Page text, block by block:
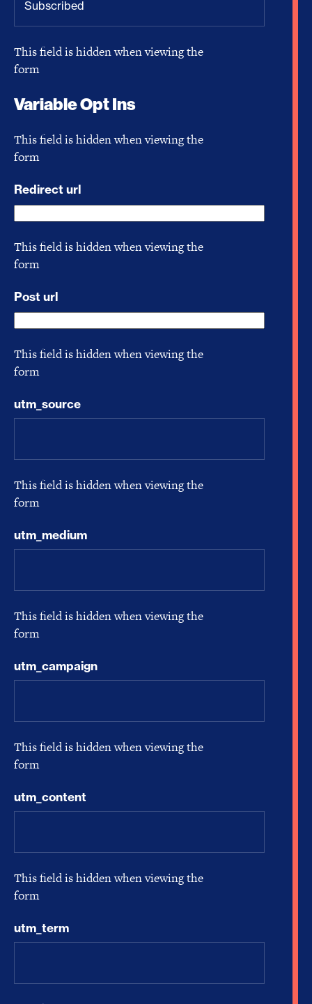
This field is hidden when viewing the
form
Variable Opt Ins
This field is hidden when viewing the
form
Redirect url
This field is hidden when viewing the
form
Post url
This field is hidden when viewing the
form
utm_source
This field is hidden when viewing the
form
utm_medium
This field is hidden when viewing the
form
utm_campaign
This field is hidden when viewing the
form
utm_content
This field is hidden when viewing the
form
utm_term